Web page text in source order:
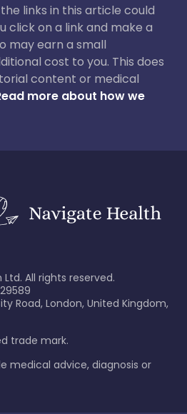
links in this article could
click on a link and make a
may earn a small
cost to you. This does
content or medical
more about how we
All rights reserved.
Road, London, United Kingdom,
trade mark.
medical advice, diagnosis or